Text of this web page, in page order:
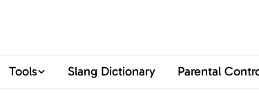
Tools Slang Dictionary Parental